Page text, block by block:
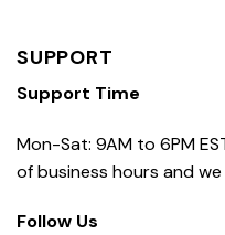
SUPPORT
Support Time
Mon-Sat: 9AM to 6PM
of business hours and
Follow Us